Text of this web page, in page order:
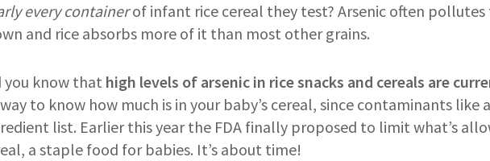
every containerof infant rice cereal they test? Arsenic often pollutes
and rice absorbs more of it than most other grains.
you know thathigh levels of arsenic in rice snacks and cereals are
to know how much is in your baby’s cereal, since contaminants like
list. Earlier this year the FDA finally proposed to limit what’s
a staple food for babies. It’s about time!